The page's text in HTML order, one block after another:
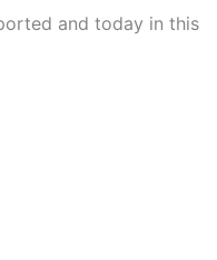
and today in this